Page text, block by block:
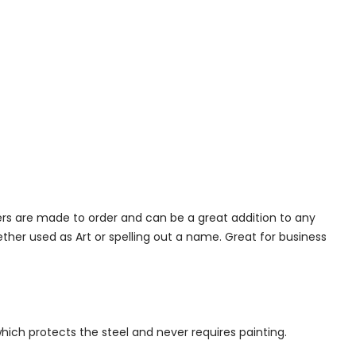
are made to order and can be a great addition to any
used as Art or spelling out a name. Great for business
protects the steel and never requires painting.